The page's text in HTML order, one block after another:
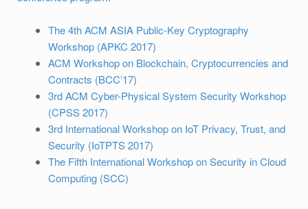
The 4th ACM ASIA Public-Key Cryptography
Workshop (APKC 2017)
ACM Workshop on Blockchain, Cryptocurrencies and
Contracts (BCC’17)
3rd ACM Cyber-Physical System Security Workshop
(CPSS 2017)
3rd International Workshop on IoT Privacy, Trust, and
Security (IoTPTS 2017)
The Fifth International Workshop on Security in Cloud
Computing (SCC)